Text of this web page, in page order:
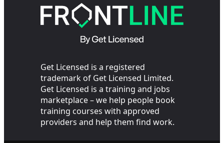
Get Licensed is a registered
trademark of Get Licensed Limited.
Get Licensed is a training and jobs
marketplace – we help people book
training courses with approved
providers and help them find work.